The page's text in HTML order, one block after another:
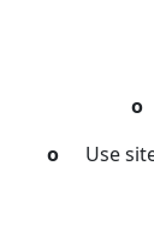
o
o
Use